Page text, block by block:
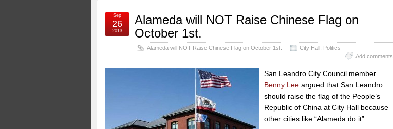
Alameda will NOT Raise Chinese Flag on
October 1st.
Alameda will NOT Raise Chinese Flag on October 1st. City Hall Politics
Add comments
Sep
26
2013
San Leandro City Council member
Benny Lee argued that San Leandro
should raise the flag of the People’s
Republic of China at City Hall because
other cities like “Alameda do it”.